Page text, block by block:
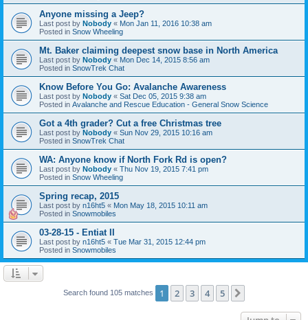
Anyone missing a Jeep?
Last post by Nobody « Mon Jan 11, 2016 10:38 am
Posted in Snow Wheeling
Mt. Baker claiming deepest snow base in North America
Last post by Nobody « Mon Dec 14, 2015 8:56 am
Posted in SnowTrek Chat
Know Before You Go: Avalanche Awareness
Last post by Nobody « Sat Dec 05, 2015 9:38 am
Posted in Avalanche and Rescue Education - General Snow Science
Got a 4th grader? Cut a free Christmas tree
Last post by Nobody « Sun Nov 29, 2015 10:16 am
Posted in SnowTrek Chat
WA: Anyone know if North Fork Rd is open?
Last post by Nobody « Thu Nov 19, 2015 7:41 pm
Posted in Snow Wheeling
Spring recap, 2015
Last post by n16ht5 « Mon May 18, 2015 10:11 am
Posted in Snowmobiles
03-28-15 - Entiat II
Last post by n16ht5 « Tue Mar 31, 2015 12:44 pm
Posted in Snowmobiles
Search found 105 matches 1 2 3 4 5